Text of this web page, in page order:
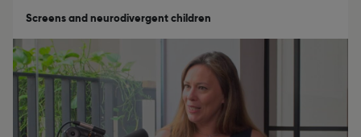
Screens and neurodivergent children